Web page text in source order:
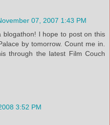
07, 2007 1:43 PM
blogathon! I hope to post on this
by tomorrow. Count me in.
through the latest Film Couch
3:52 PM